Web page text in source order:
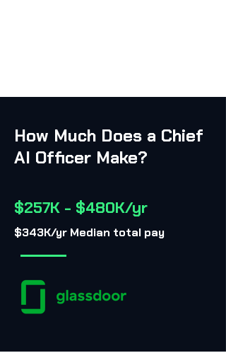
How Much Does a Chief
AI Officer Make?
$257K - $480K/yr
$343K/yr Median total pay